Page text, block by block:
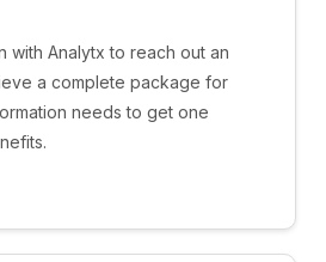
with Analytx to reach out an
a complete package for
needs to get one